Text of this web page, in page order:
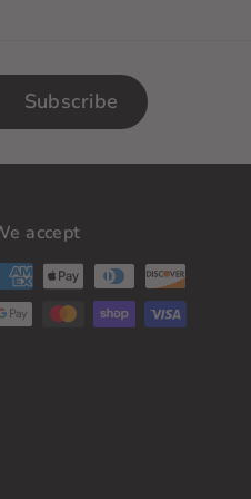
Subscribe
accept